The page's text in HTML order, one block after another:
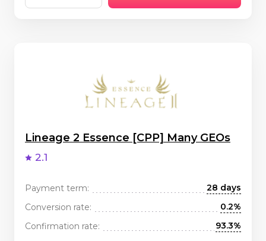
Lineage 2 Essence [CPP] Many GEOs
2.1
Payment term:
28 days
Conversion rate:
0.2%
Confirmation rate:
93.3%